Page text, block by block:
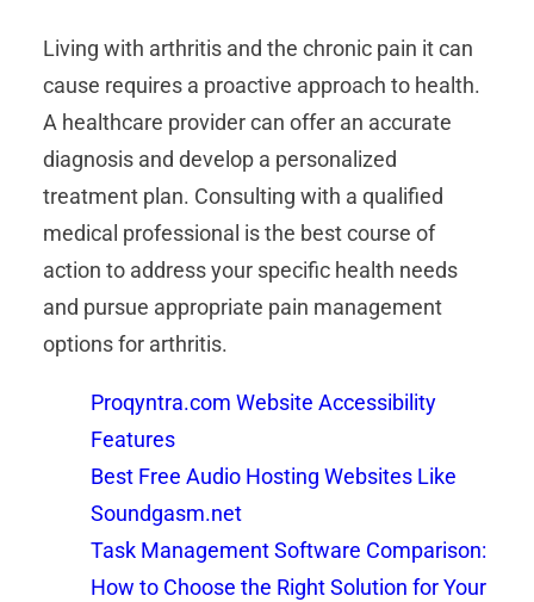
Living with arthritis and the chronic pain it can
cause requires a proactive approach to health.
A healthcare provider can offer an accurate
diagnosis and develop a personalized
treatment plan. Consulting with a qualified
medical professional is the best course of
action to address your specific health needs
and pursue appropriate pain management
options for arthritis.
Proqyntra.com Website Accessibility
Features
Best Free Audio Hosting Websites Like
Soundgasm.net
Task Management Software Comparison:
How to Choose the Right Solution for Your